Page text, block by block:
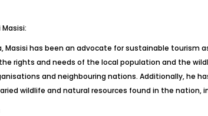
Masisi has been an advocate for sustainable
rights and needs of the local population and the
and neighbouring nations. Additionally, he
wildlife and natural resources found in the nation,